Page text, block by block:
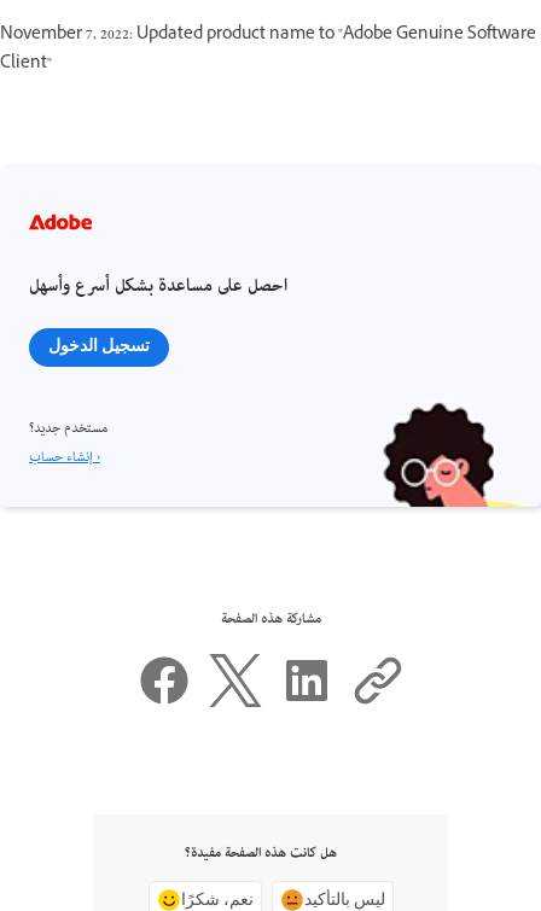
November 7, 2022: Updated product name to "Adobe Genuine Software
Client"
احصل على مساعدة بشكل أسرع وأسهل
تسجيل الدخول
مستخدم جديد؟
إنشاء حساب ›
مشاركة هذه الصفحة
هل كانت هذه الصفحة مفيدة؟
نعم، شكرًا ليس بالتأكيد